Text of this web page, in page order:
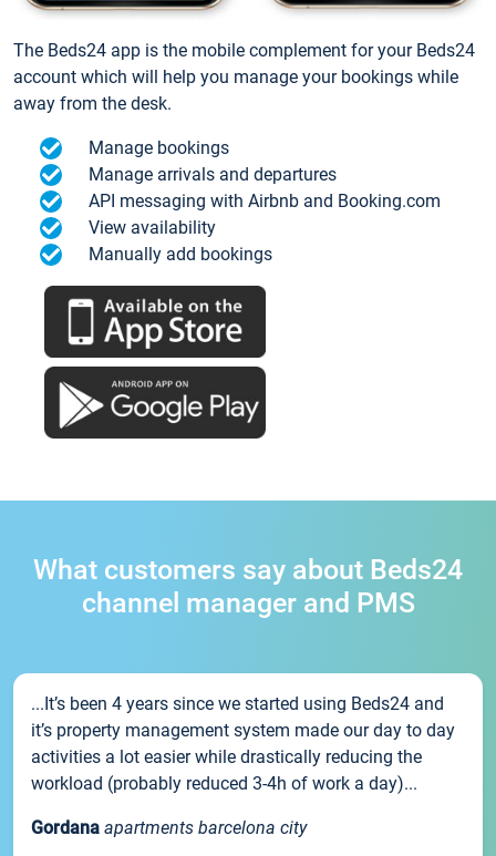
The Beds24 app is the mobile complement for your Beds24
account which will help you manage your bookings while
away from the desk.
Manage bookings
Manage arrivals and departures
API messaging with Airbnb and Booking.com
View availability
Manually add bookings
What customers say about Beds24
channel manager and PMS
...It’s been 4 years since we started using Beds24 and
it’s property management system made our day to day
activities a lot easier while drastically reducing the
workload (probably reduced 3-4h of work a day)...
Gordana apartments barcelona city